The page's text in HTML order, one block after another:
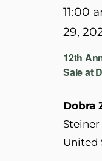
12th
Sale at
11:00
29,
Dobra
Steiner
United